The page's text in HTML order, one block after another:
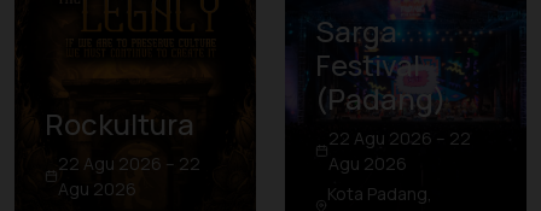
Rockultura
22 Agu 2026 – 22
Agu 2026
Sarga
Festival
(Padang)
22 Agu 2026 – 22
Agu 2026
Kota Padang,